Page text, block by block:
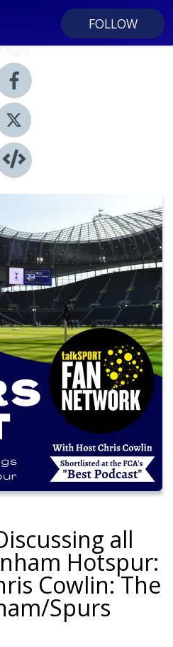
FOLLOW
all
Hotspur:
Cowlin: The
Spurs